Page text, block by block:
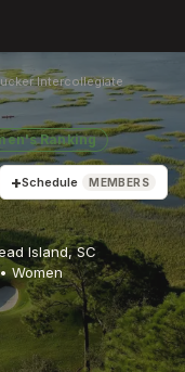
Intercollegiate
Ranking
+Schedule MEMBERS
Island,SC
Women